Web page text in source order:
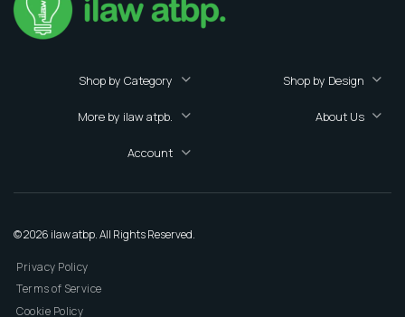
Shop by Category Shop by Design
More by ilaw atpb. About Us
Account
© 2026 ilaw atbp. All Rights Reserved.
Privacy Policy
Terms of Service
Cookie Policy